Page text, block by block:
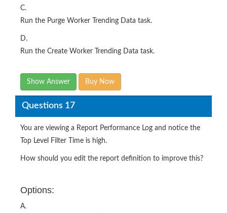
C.
Run the Purge Worker Trending Data task.
D.
Run the Create Worker Trending Data task.
Show Answer Buy Now
Questions 17
You are viewing a Report Performance Log and notice the
Top Level Filter Time is high.
How should you edit the report definition to improve this?
Options:
A.